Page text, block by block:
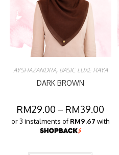
AYSHAZANDRA, BASIC LUXE RAYA
DARK BROWN
RM29.00 – RM39.00
or 3 instalments of RM9.67 with